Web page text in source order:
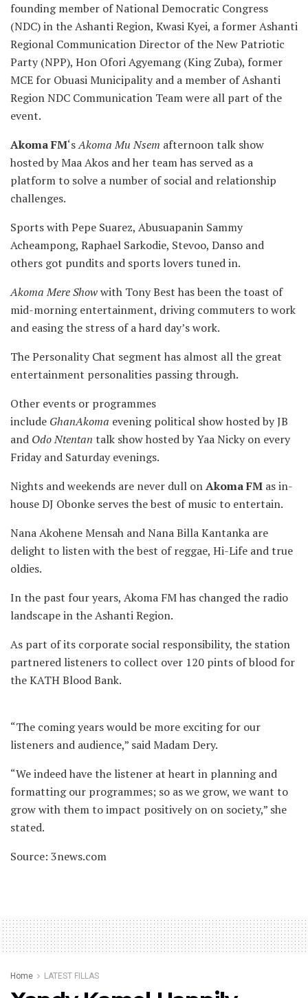
founding member of National Democratic Congress
(NDC) in the Ashanti Region, Kwasi Kyei, a former Ashanti
Regional Communication Director of the New Patriotic
Party (NPP), Hon Ofori Agyemang (King Zuba), former
MCE for Obuasi Municipality and a member of Ashanti
Region NDC Communication Team were all part of the
event.
Akoma FM‘sAkoma Mu Nsem afternoon talk show
hosted by Maa Akos and her team has served as a
platform to solve a number of social and relationship
challenges.
Sports with Pepe Suarez, Abusuapanin Sammy
Acheampong, Raphael Sarkodie, Stevoo, Danso and
others got pundits and sports lovers tuned in.
Akoma Mere Showwith Tony Best has been the toast of
mid-morning entertainment, driving commuters to work
and easing the stress of a hard day’s work.
The Personality Chat segment has almost all the great
entertainment personalities passing through.
Other events or programmes
include GhanAkoma evening political show hosted by JB
and Odo Ntentan talk show hosted by Yaa Nicky on every
Friday and Saturday evenings.
Nights and weekends are never dull onAkoma FM as in-
house DJ Obonke serves the best of music to entertain.
Nana Akohene Mensah and Nana Billa Kantanka are
delight to listen with the best of reggae, Hi-Life and true
oldies.
In the past four years, Akoma FM has changed the radio
landscape in the Ashanti Region.
As part of its corporate social responsibility, the station
partnered listeners to collect over 120 pints of blood for
the KATH Blood Bank.
“The coming years would be more exciting for our
listeners and audience,” said Madam Dery.
“We indeed have the listener at heart in planning and
formatting our programmes; so as we grow, we want to
grow with them to impact positively on on society,” she
stated.
Source: 3news.com
Home LATEST FILLAS